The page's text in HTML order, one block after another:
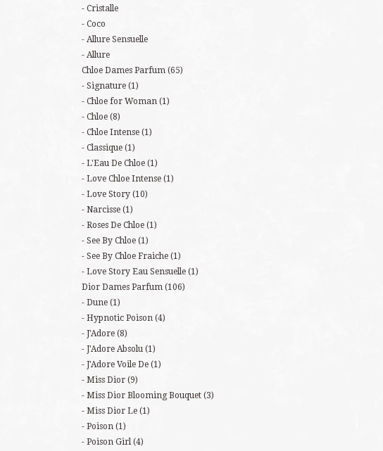
Cristalle
Coco
Allure Sensuelle
Allure
Chloe Dames Parfum (65)
Signature (1)
Chloe for Woman (1)
Chloe (8)
Chloe Intense (1)
Classique (1)
L'Eau De Chloe (1)
Love Chloe Intense (1)
Love Story (10)
Narcisse (1)
Roses De Chloe (1)
See By Chloe (1)
See By Chloe Fraiche (1)
Love Story Eau Sensuelle (1)
Dior Dames Parfum (106)
Dune (1)
Hypnotic Poison (4)
J'Adore (8)
J'Adore Absolu (1)
J'Adore Voile De (1)
Miss Dior (9)
Miss Dior Blooming Bouquet (3)
Miss Dior Le (1)
Poison (1)
Poison Girl (4)